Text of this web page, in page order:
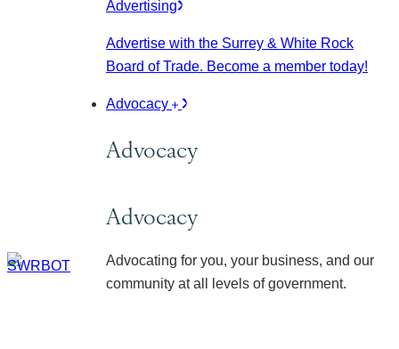
Advertising
Advertise with the Surrey & White Rock
Board of Trade. Become a member today!
Advocacy
Advocacy
Advocacy
Advocating for you, your business, and our
community at all levels of government.